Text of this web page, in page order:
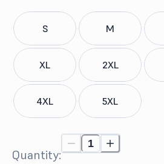
S M
XL 2XL
4XL 5XL
Quantity: